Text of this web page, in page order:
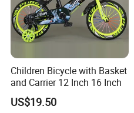
Children Bicycle with Basket
and Carrier 12 Inch 16 Inch
US$19.50